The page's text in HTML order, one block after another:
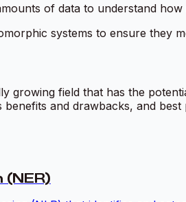
of data to understand
systems to ensure they
growing field that has the
and drawbacks, and
(NER)